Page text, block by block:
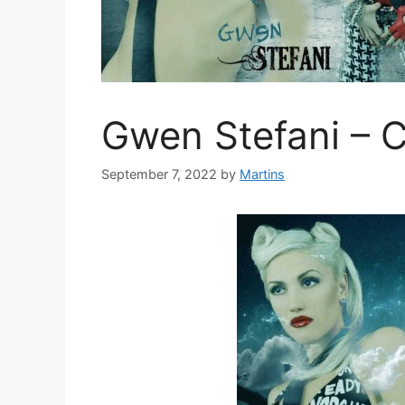
Gwen Stefani –
September 7, 2022 by Martins